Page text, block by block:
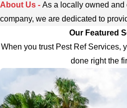
About Us - As a locally owned and
company, we are dedicated to
Our Featured
When you trust Pest Ref Services,
done right the